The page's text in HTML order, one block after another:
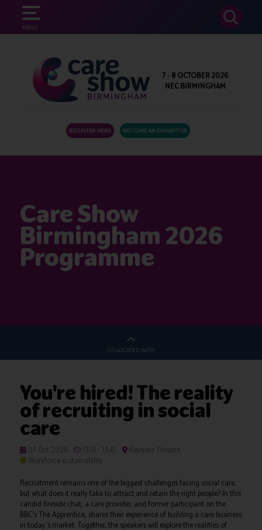
MENU
SEARCH
7 - 8 OCTOBER 2026
NEC BIRMINGHAM
REGISTER HERE BECOME AN EXHIBITOR
Care Show
Birmingham 2026
Programme
CO-LOCATED WITH
You're hired! The reality
of recruiting in social
care
07 Oct 2026 13:15 - 13:45
Keynote Theatre
Workforce sustainability
Recruitment remains one of the biggest challenges facing social care,
but what does it really take to attract and retain the right people? In this
candid fireside chat, a care provider, and former participant on the
BBC’s The Apprentice, shares their experience of building a care business
in today's market. Together, the speakers will explore the realities of